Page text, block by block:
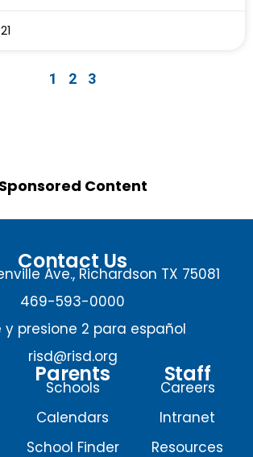
1 2 3
Sponsored Content
Contact Us
Ave., Richardson TX 75081
469-593-0000
y presione 2 para español
risd@risd.org
Parents
Schools
Calendars
School Finder
Staff
Careers
Intranet
Resources